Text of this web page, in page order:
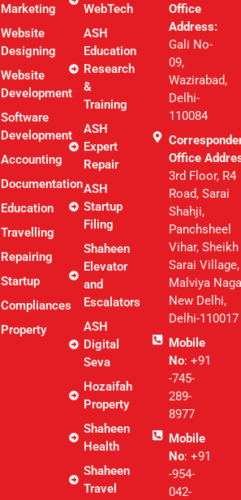
Marketing
Website
Designing
Website
Development
Software
Development
Accounting
Documentation
Education
Travelling
Repairing
Startup
Compliances
Property
WebTech
ASH
Education
Research
&
Training
ASH
Expert
Repair
ASH
Startup
Filing
Shaheen
Elevator
and
Escalators
ASH
Digital
Seva
Hozaifah
Property
Shaheen
Health
Shaheen
Travel
Office
Address:
Gali No-
09,
Wazirabad,
Delhi-
110084
Office
3rd Floor, R4
Road, Sarai
Shahji,
Panchsheel
Vihar, Sheikh
Sarai Village,
Malviya
New Delhi,
Delhi-110017
Mobile
No: +91
-745-
289-
8977
Mobile
No: +91
-954-
042-